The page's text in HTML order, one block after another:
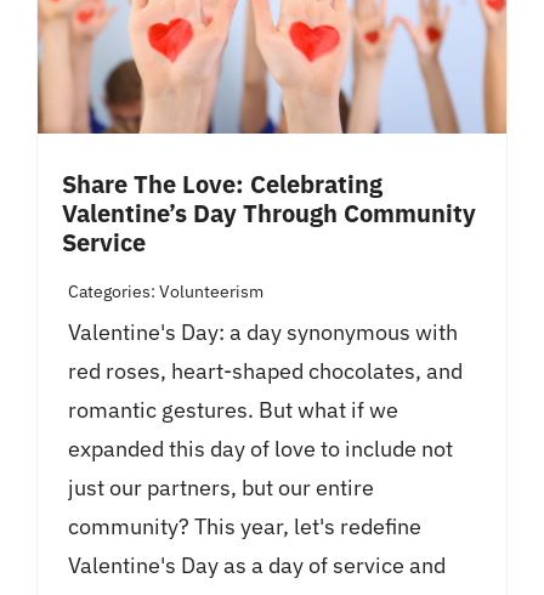
Share The Love: Celebrating
Valentine’s Day Through Community
Service
Categories: Volunteerism
Valentine's Day: a day synonymous with
red roses, heart-shaped chocolates, and
romantic gestures. But what if we
expanded this day of love to include not
just our partners, but our entire
community? This year, let's redefine
Valentine's Day as a day of service and